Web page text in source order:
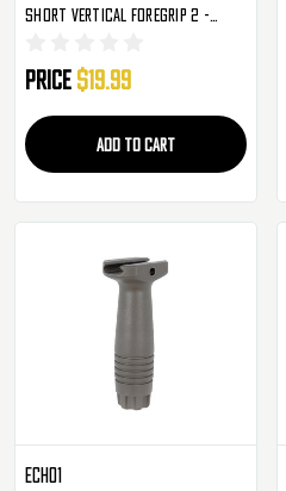
Short Vertical Foregrip 2 -
Price $19.99
ADD TO CART
Echo1